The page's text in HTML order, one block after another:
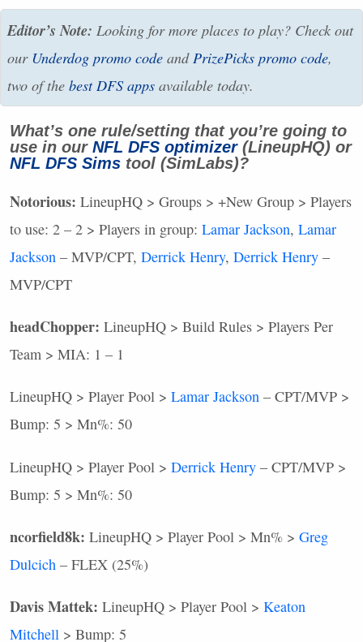
Editor’s Note: Looking for more places to play? Check out
our Underdog promo code andPrizePicks promo code,
two of the bestDFSapps available today.
What’s one rule/setting that you’re going to
use in our NFL DFS optimizer(LineupHQ) or
NFL DFS Sims tool (SimLabs)?
Notorious: LineupHQ > Groups > +New Group > Players
to use: 2 – 2 > Players in group: Lamar Jackson, Lamar
Jackson – MVP/CPT, Derrick Henry, Derrick Henry –
MVP/CPT
headChopper: LineupHQ > Build Rules > Players Per
Team > MIA: 1 – 1
LineupHQ > Player Pool > Lamar Jackson – CPT/MVP >
Bump: 5 > Mn%: 50
LineupHQ > Player Pool > Derrick Henry – CPT/MVP >
Bump: 5 > Mn%: 50
ncorfield8k: LineupHQ > Player Pool > Mn% > Greg
Dulcich – FLEX (25%)
Davis Mattek: LineupHQ > Player Pool > Keaton
Mitchell > Bump: 5